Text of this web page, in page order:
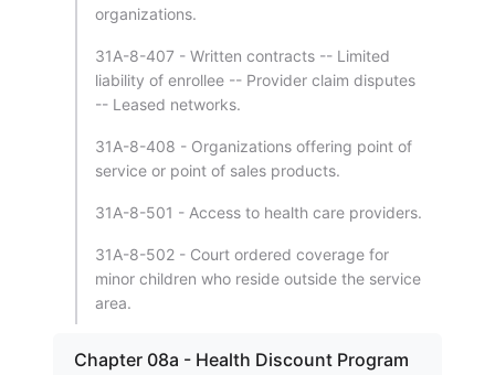
organizations.
31A-8-407 - Written contracts -- Limited
liability of enrollee -- Provider claim disputes
-- Leased networks.
31A-8-408 - Organizations offering point of
service or point of sales products.
31A-8-501 - Access to health care providers.
31A-8-502 - Court ordered coverage for
minor children who reside outside the service
area.
Chapter 08a - Health Discount Program